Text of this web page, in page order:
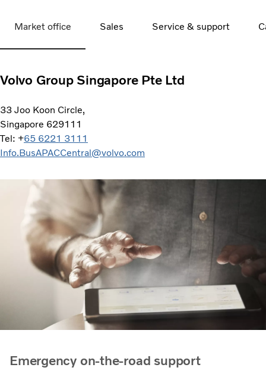
Market office Sales Service & support
Volvo Group Singapore Pte Ltd
33 Joo Koon Circle,
Singapore 629111
Tel: +65 6221 3111
Info.BusAPACCentral@volvo.com
Emergency on-the-road support